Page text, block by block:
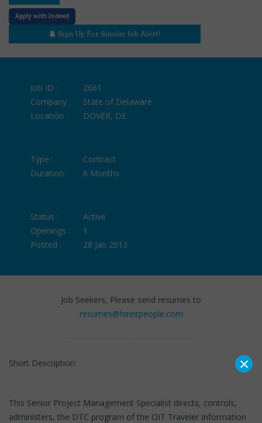
Apply with Indeed
Sign Up For Similar Job Alert!
Job ID :
2661
Company :
State of Delaware
Location :
DOVER, DE
Type :
Contract
Duration :
6 Months
Status :
Active
Openings :
1
Posted :
28 Jan 2013
Job Seekers, Please send resumes to
resumes@hireitpeople.com
Short Description:
This Senior Project Management Specialist directs, controls,
administers, the DTC program of the OIT Traveler Information
×